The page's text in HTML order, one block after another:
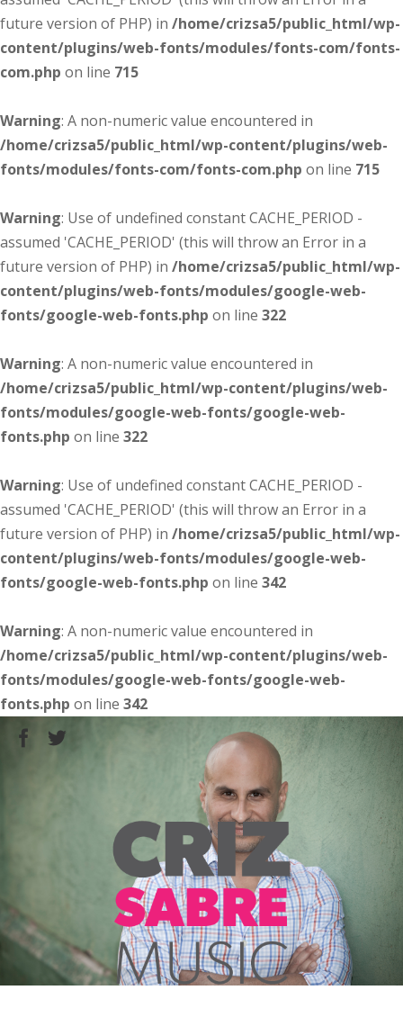
future version of PHP) in /home/crizsa5/public_html/wp-
content/plugins/web-fonts/modules/fonts-com/fonts-
com.php on line 715
Warning: A non-numeric value encountered in
/home/crizsa5/public_html/wp-content/plugins/web-
fonts/modules/fonts-com/fonts-com.php on line 715
Warning: Use of undefined constant CACHE_PERIOD -
assumed 'CACHE_PERIOD' (this will throw an Error in a
future version of PHP) in /home/crizsa5/public_html/wp-
content/plugins/web-fonts/modules/google-web-
fonts/google-web-fonts.php on line 322
Warning: A non-numeric value encountered in
/home/crizsa5/public_html/wp-content/plugins/web-
fonts/modules/google-web-fonts/google-web-
fonts.php on line 322
Warning: Use of undefined constant CACHE_PERIOD -
assumed 'CACHE_PERIOD' (this will throw an Error in a
future version of PHP) in /home/crizsa5/public_html/wp-
content/plugins/web-fonts/modules/google-web-
fonts/google-web-fonts.php on line 342
Warning: A non-numeric value encountered in
/home/crizsa5/public_html/wp-content/plugins/web-
fonts/modules/google-web-fonts/google-web-
fonts.php on line 342